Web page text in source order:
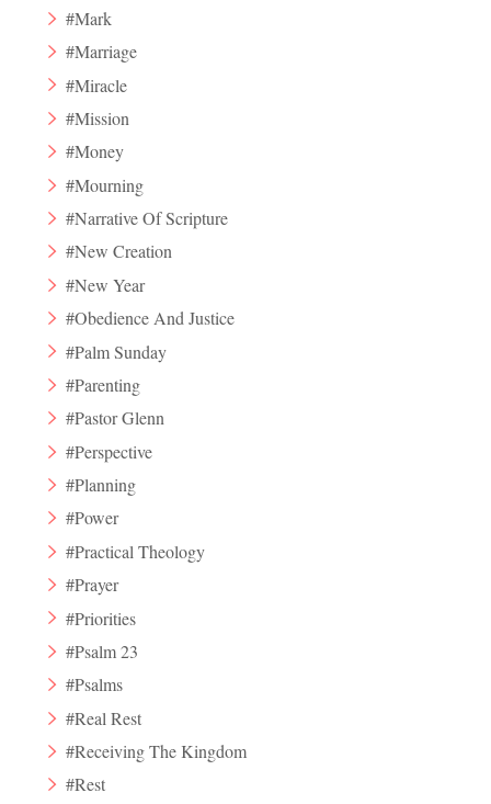
#Mark
#Marriage
#Miracle
#Mission
#Money
#Mourning
#Narrative Of Scripture
#New Creation
#New Year
#Obedience And Justice
#Palm Sunday
#Parenting
#Pastor Glenn
#Perspective
#Planning
#Power
#Practical Theology
#Prayer
#Priorities
#Psalm 23
#Psalms
#Real Rest
#Receiving The Kingdom
#Rest